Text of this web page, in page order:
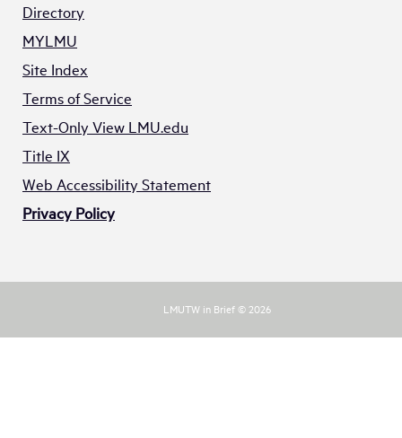
Directory
MYLMU
Site Index
Terms of Service
Text-Only View LMU.edu
Title IX
Web Accessibility Statement
Privacy Policy
LMUTW in Brief © 2026